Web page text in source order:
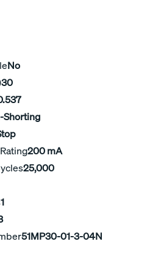
No
30
Shorting
200 mA
25,000
1
51MP30-01-3-04N